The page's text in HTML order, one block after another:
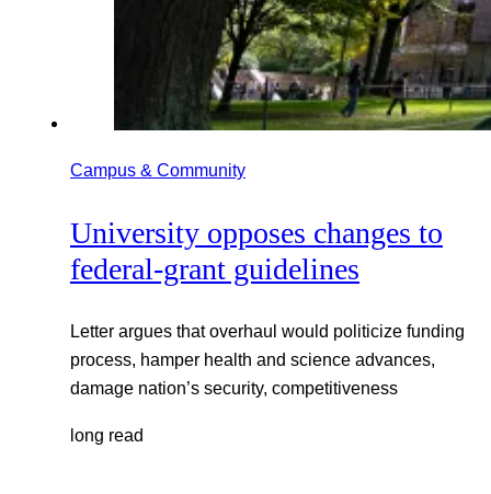
Campus & Community
University opposes changes to
federal-grant guidelines
Letter argues that overhaul would politicize funding
process, hamper health and science advances,
damage nation’s security, competitiveness
long read